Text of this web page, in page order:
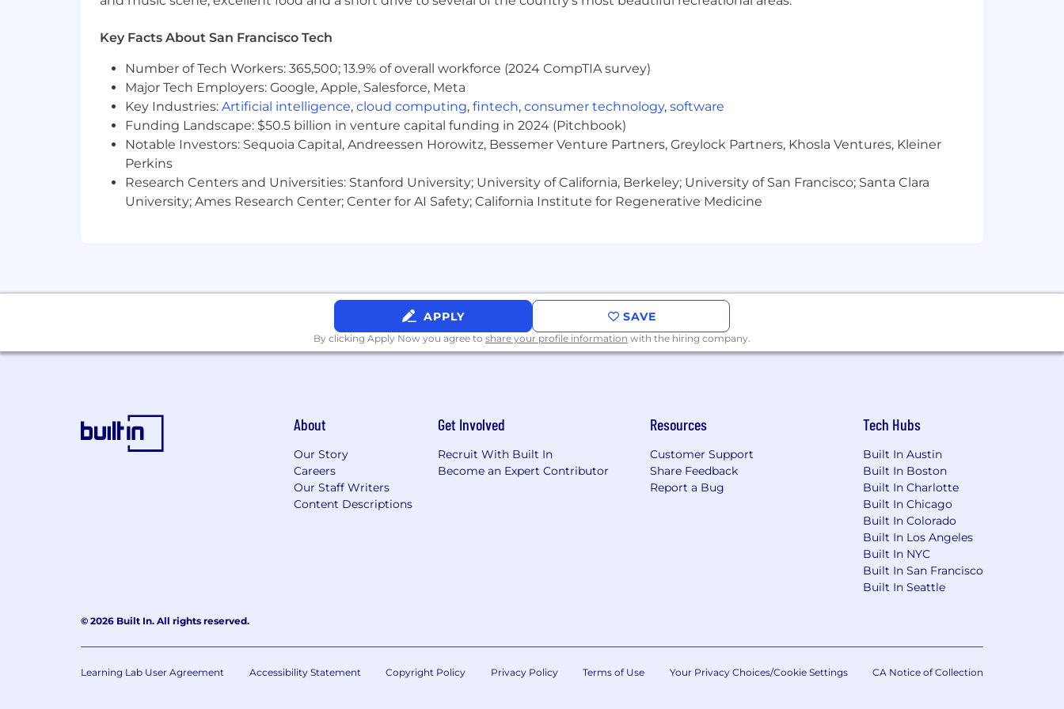
Compensation
In the United States, work locations are assigned a pay zone which determines the salary range for the position. The successful
candidate’s starting pay will be determined based on job-related skills, experience, qualifications, work location, and market
conditions.The starting pay may be negotiable within the salary range for the position. These pay zones may be modified in the
future.
Zone A (CA, WA, NYC)
The base salary range for this position is $229,000-$343,000 annually.
The base salary range for this position is $195,000-$292,000 annually.
Key Facts About San Francisco Tech
Number of Tech Workers: 365,500; 13.9% of overall workforce (2024 CompTIA survey)
Major Tech Employers: Google, Apple, Salesforce, Meta
Key Industries: Artificial intelligence, cloud computing, fintech, consumer technology, software
Funding Landscape: $50.5 billion in venture capital funding in 2024 (Pitchbook)
Notable Investors: Sequoia Capital, Andreessen Horowitz, Bessemer Venture Partners, Greylock Partners, Khosla Ventures, Kleiner
Perkins
Research Centers and Universities: Stanford University; University of California, Berkeley; University of San Francisco; Santa Clara
University; Ames Research Center; Center for AI Safety; California Institute for Regenerative Medicine
APPLY SAVE
By clicking Apply Now you agree to share your profile information with the hiring company.
About
Our Story
Careers
Our Staff Writers
Content Descriptions
Get Involved
Recruit With Built In
Become an Expert Contributor
Resources
Customer Support
Share Feedback
Report a Bug
Tech Hubs
Built In Austin
Built In Boston
Built In Charlotte
Built In Chicago
Built In Colorado
Built In Los Angeles
Built In NYC
Built In San Francisco
Built In Seattle
© 2026 Built In. All rights reserved.
Learning Lab User Agreement Accessibility Statement Copyright Policy Privacy Policy Terms of Use Your Privacy Choices/Cookie Settings CA Notice of Collection